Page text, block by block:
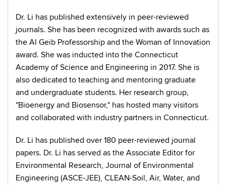
Dr. Li has published extensively in peer-reviewed
journals. She has been recognized with awards such as
the Al Geib Professorship and the Woman of Innovation
award. She was inducted into the Connecticut
Academy of Science and Engineering in 2017. She is
also dedicated to teaching and mentoring graduate
and undergraduate students. Her research group,
"Bioenergy and Biosensor," has hosted many visitors
and collaborated with industry partners in Connecticut.
Dr. Li has published over 180 peer-reviewed journal
papers. Dr. Li has served as the Associate Editor for
Environmental Research, Journal of Environmental
Engineering (ASCE-JEE), CLEAN-Soil, Air, Water, and